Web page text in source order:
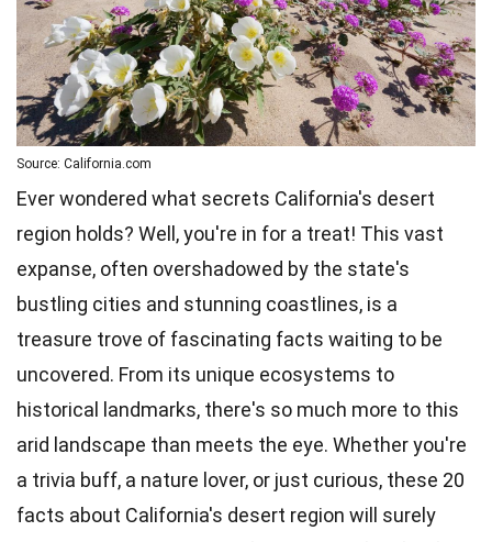
Source: California.com
Ever wondered what secrets California's desert
region holds? Well, you're in for a treat! This vast
expanse, often overshadowed by the state's
bustling cities and stunning coastlines, is a
treasure trove of fascinating facts waiting to be
uncovered. From its unique ecosystems to
historical landmarks, there's so much more to this
arid landscape than meets the eye. Whether you're
a trivia buff, a nature lover, or just curious, these 20
facts about California's desert region will surely